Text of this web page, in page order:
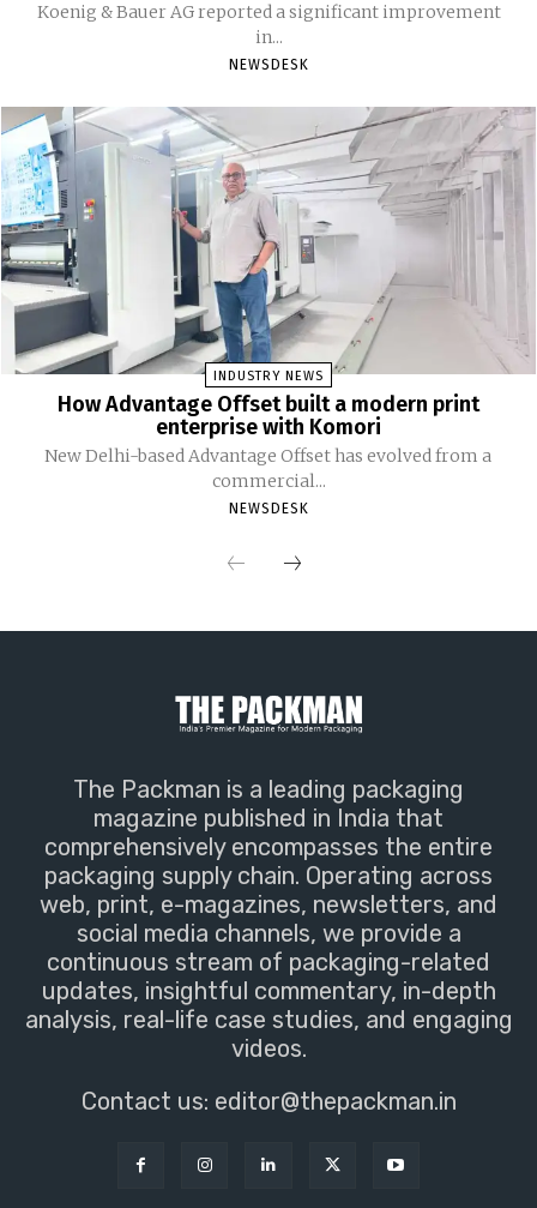
Koenig & Bauer AG reported a significant improvement
in...
NEWSDESK
INDUSTRY NEWS
How Advantage Offset built a modern print
enterprise with Komori
New Delhi-based Advantage Offset has evolved from a
commercial...
NEWSDESK
The Packman is a leading packaging
magazine published in India that
comprehensively encompasses the entire
packaging supply chain. Operating across
web, print, e-magazines, newsletters, and
social media channels, we provide a
continuous stream of packaging-related
updates, insightful commentary, in-depth
analysis, real-life case studies, and engaging
videos.
Contact us: editor@thepackman.in